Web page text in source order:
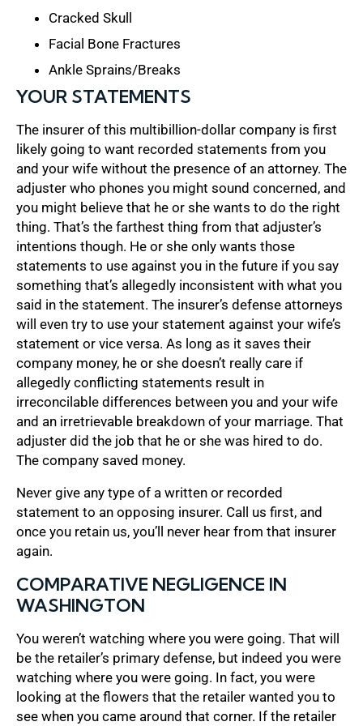
Cracked Skull
Facial Bone Fractures
Ankle Sprains/Breaks
YOUR STATEMENTS
The insurer of this multibillion-dollar company is first
likely going to want recorded statements from you
and your wife without the presence of an attorney. The
adjuster who phones you might sound concerned, and
you might believe that he or she wants to do the right
thing. That’s the farthest thing from that adjuster’s
intentions though. He or she only wants those
statements to use against you in the future if you say
something that’s allegedly inconsistent with what you
said in the statement. The insurer’s defense attorneys
will even try to use your statement against your wife’s
statement or vice versa. As long as it saves their
company money, he or she doesn’t really care if
allegedly conflicting statements result in
irreconcilable differences between you and your wife
and an irretrievable breakdown of your marriage. That
adjuster did the job that he or she was hired to do.
The company saved money.
Never give any type of a written or recorded
statement to an opposing insurer. Call us first, and
once you retain us, you’ll never hear from that insurer
again.
COMPARATIVE NEGLIGENCE IN
WASHINGTON
You weren’t watching where you were going. That will
be the retailer’s primary defense, but indeed you were
watching where you were going. In fact, you were
looking at the flowers that the retailer wanted you to
see when you came around that corner. If the retailer